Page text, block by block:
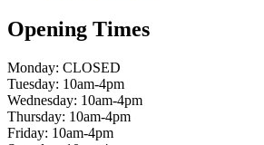
Opening Times
Monday: CLOSED
Tuesday: 10am-4pm
Wednesday: 10am-4pm
Thursday: 10am-4pm
Friday: 10am-4pm